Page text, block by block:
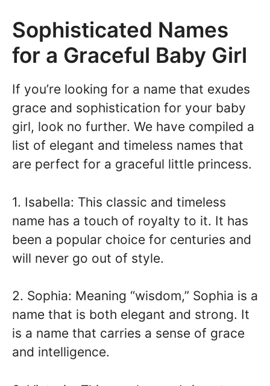
Sophisticated Names
for a Graceful Baby Girl
If you’re looking for a name that exudes
grace and sophistication for your baby
girl, look no further. We have compiled a
list of elegant and timeless names that
are perfect for a graceful little princess.
1. Isabella: This classic and timeless
name has a touch of royalty to it. It has
been a popular choice for centuries and
will never go out of style.
2. Sophia: Meaning “wisdom,” Sophia is a
name that is both elegant and strong. It
is a name that carries a sense of grace
and intelligence.